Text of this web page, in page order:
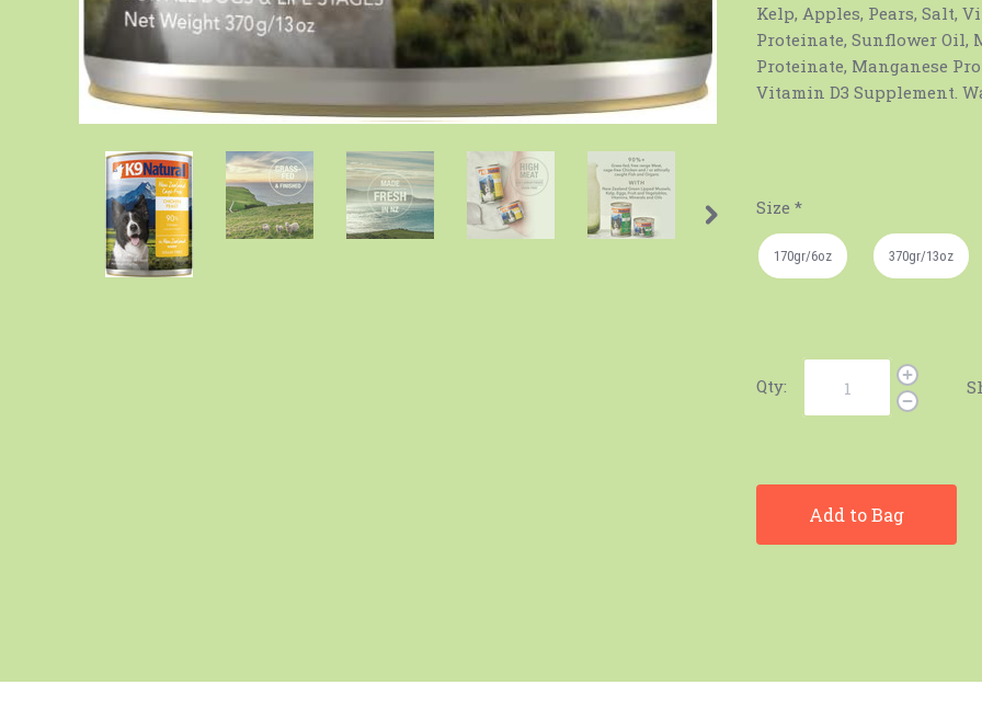
Kelp, Apples, Pears, Salt,
Proteinate, Sunflower Oil,
Proteinate, Manganese
Vitamin D3 Supplement.
Size *
170gr/6oz 370gr/13oz
Qty:
Add to Bag